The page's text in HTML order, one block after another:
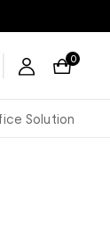
0
Solution